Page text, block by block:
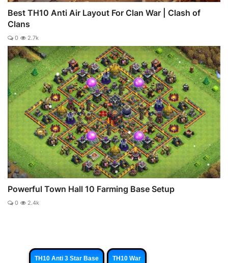
Best TH10 Anti Air Layout For Clan War | Clash of
Clans
0 2.7k
Powerful Town Hall 10 Farming Base Setup
0 2.4k
TH10 Anti 3 Star Base TH10 War